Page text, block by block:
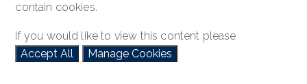
contain cookies.
If you would like to view this content please
Accept All
Manage Cookies